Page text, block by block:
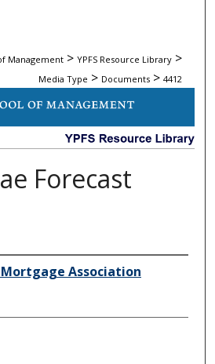
Management > YPFS Resource Library >
Media Type > Documents > 4412
Forecast
Association